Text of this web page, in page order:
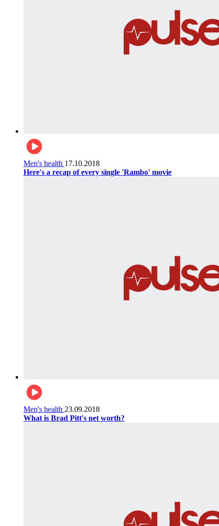
Men's health 17.10.2018
Here's a recap of every single 'Rambo' movie
Men's health 23.09.2018
What is Brad Pitt's net worth?